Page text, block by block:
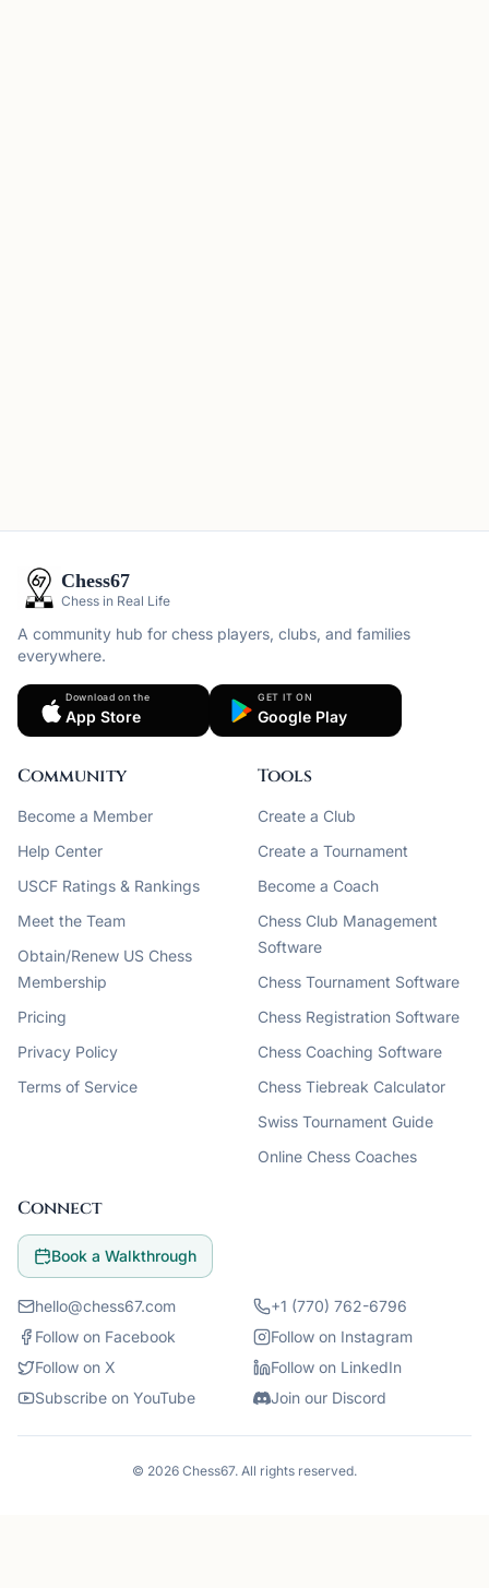
Chess67
Chess in Real Life
A community hub for chess players, clubs, and families
everywhere.
Download on the
App Store
GET IT ON
Google Play
Community
Become a Member
Help Center
USCF Ratings & Rankings
Meet the Team
Obtain/Renew US Chess
Membership
Pricing
Privacy Policy
Terms of Service
Tools
Create a Club
Create a Tournament
Become a Coach
Chess Club Management
Software
Chess Tournament Software
Chess Registration Software
Chess Coaching Software
Chess Tiebreak Calculator
Swiss Tournament Guide
Online Chess Coaches
Connect
Book a Walkthrough
hello@chess67.com
+1 (770) 762-6796
Follow on Facebook
Follow on Instagram
Follow on X
Follow on LinkedIn
Subscribe on YouTube
Join our Discord
© 2026 Chess67. All rights reserved.